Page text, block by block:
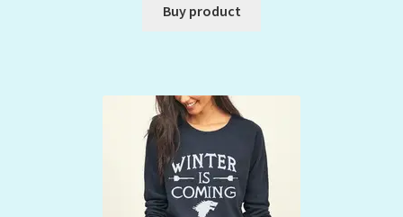
Buy product